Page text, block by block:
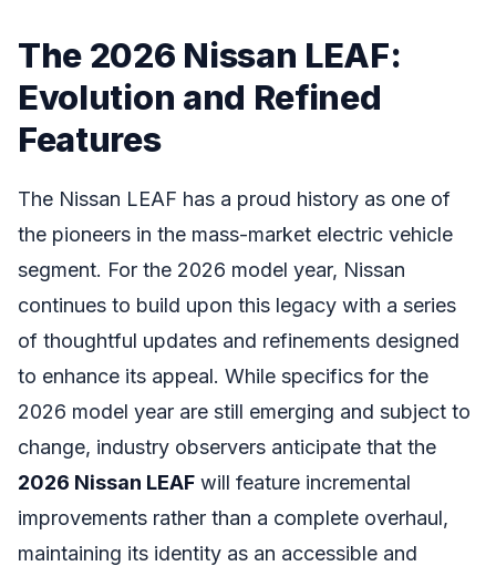
The 2026 Nissan LEAF:
Evolution and Refined
Features
The Nissan LEAF has a proud history as one of
the pioneers in the mass-market electric vehicle
segment. For the 2026 model year, Nissan
continues to build upon this legacy with a series
of thoughtful updates and refinements designed
to enhance its appeal. While specifics for the
2026 model year are still emerging and subject to
change, industry observers anticipate that the
2026 Nissan LEAF will feature incremental
improvements rather than a complete overhaul,
maintaining its identity as an accessible and